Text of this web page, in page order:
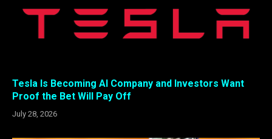
Tesla Is Becoming AI Company and Investors Want
Proof the Bet Will Pay Off
July 28, 2026